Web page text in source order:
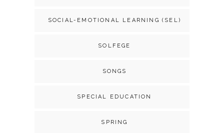
SOCIAL-EMOTIONAL LEARNING (SEL)
SOLFEGE
SONGS
SPECIAL EDUCATION
SPRING